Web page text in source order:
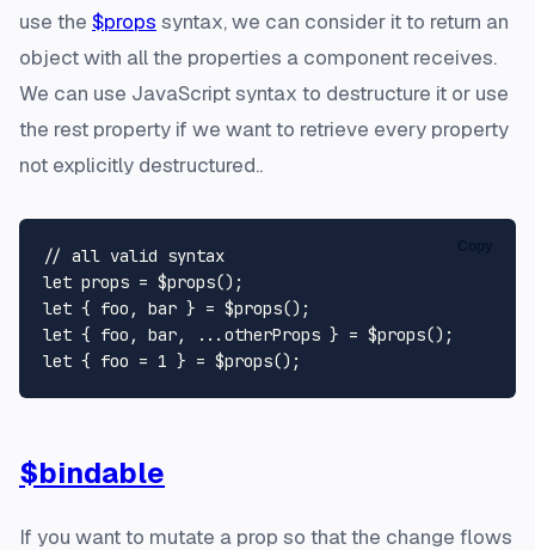
use the $props syntax, we can consider it to return an
object with all the properties a component receives.
We can use JavaScript syntax to destructure it or use
the rest property if we want to retrieve every property
not explicitly destructured..
// all valid syntax
let
let
let
let { foo = 1
$bindable
If you want to mutate a prop so that the change flows